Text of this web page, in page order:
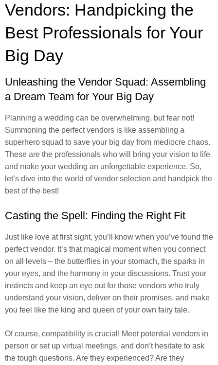
Vendors: Handpicking the
Best Professionals for Your
Big Day
Unleashing the Vendor Squad: Assembling
a Dream Team for Your Big Day
Planning a wedding can be overwhelming, but fear not!
Summoning the perfect vendors is like assembling a
superhero squad to save your big day from mediocre chaos.
These are the professionals who will bring your vision to life
and make your wedding an unforgettable experience. So,
let’s dive into the world of vendor selection and handpick the
best of the best!
Casting the Spell: Finding the Right Fit
Just like love at first sight, you’ll know when you’ve found the
perfect vendor. It’s that magical moment when you connect
on all levels – the butterflies in your stomach, the sparks in
your eyes, and the harmony in your discussions. Trust your
instincts and keep an eye out for those vendors who truly
understand your vision, deliver on their promises, and make
you feel like the king and queen of your own fairy tale.
Of course, compatibility is crucial! Meet potential vendors in
person or set up virtual meetings, and don’t hesitate to ask
the tough questions. Are they experienced? Are they